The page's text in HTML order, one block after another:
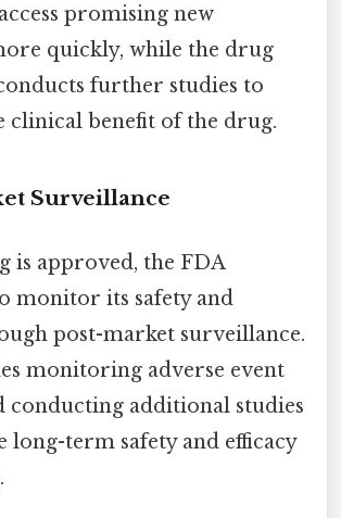
promising new
quickly, while the drug
further studies to
clinical benefit of the drug.
Surveillance
is approved, the FDA
monitor its safety and
post-market surveillance.
monitoring adverse event
conducting additional studies
long-term safety and efficacy